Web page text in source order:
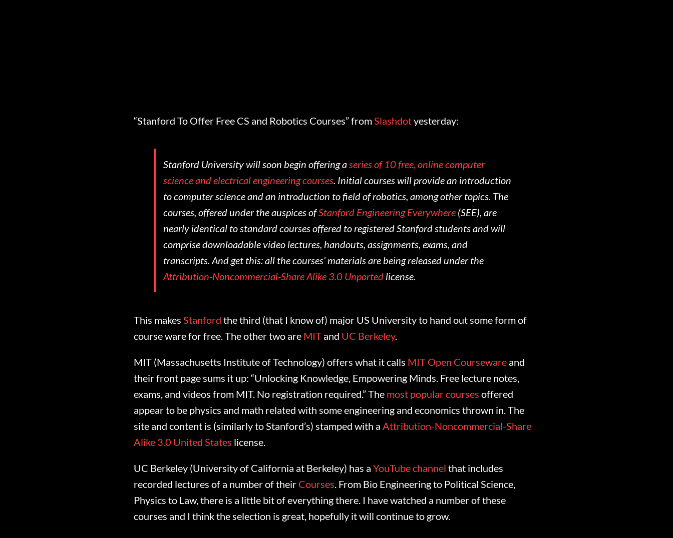
“Stanford To Offer Free CS and Robotics Courses” fromSlashdotyesterday:
Stanford University will soon begin offering aseries of 10 free, online computer
science and electrical engineering courses. Initial courses will provide an introduction
to computer science and an introduction to field of robotics, among other topics. The
courses, offered under the auspices ofStanford Engineering Everywhere(SEE), are
nearly identical to standard courses offered to registered Stanford students and will
comprise downloadable video lectures, handouts, assignments, exams, and
transcripts. And get this: all the courses’ materials are being released under the
Attribution-Noncommercial-Share Alike 3.0 Unportedlicense.
This makes Stanford the third (that I know of) major US University to hand out some form of
course ware for free. The other two are MITand UC Berkeley.
MIT (Massachusetts Institute of Technology) offers what it calls MIT Open Coursewareand
their front page sums it up: “Unlocking Knowledge, Empowering Minds. Free lecture notes,
exams, and videos from MIT. No registration required.” The most popular courses offered
appear to be physics and math related with some engineering and economics thrown in. The
site and content is (similarly to Stanford’s) stamped with a Attribution-Noncommercial-Share
Alike 3.0 United States license.
UC Berkeley (University of California at Berkeley) has a YouTube channel that includes
recorded lectures of a number of their Courses. From Bio Engineering to Political Science,
Physics to Law, there is a little bit of everything there. I have watched a number of these
courses and I think the selection is great, hopefully it will continue to grow.